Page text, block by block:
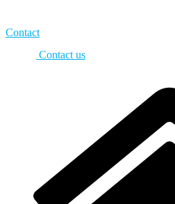
Contact
Contact us